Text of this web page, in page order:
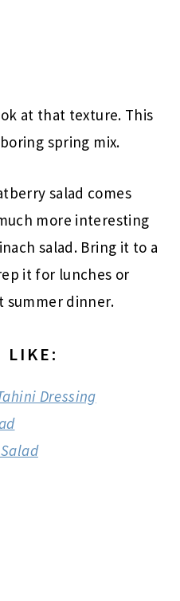
at that texture. This
spring mix.
salad comes
more interesting
salad. Bring it to a
it for lunches or
summer dinner.
LIKE:
Dressing